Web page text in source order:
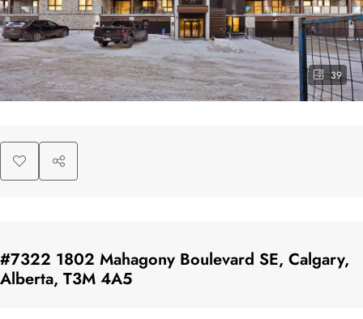
39
#7322 1802 Mahagony Boulevard SE, Calgary,
Alberta, T3M 4A5